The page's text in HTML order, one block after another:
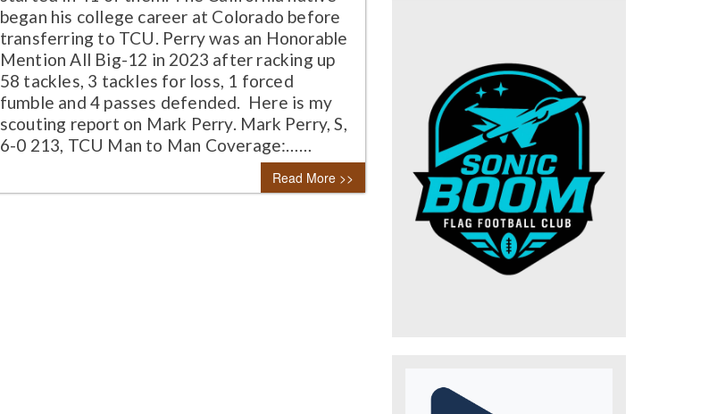
began his college career at Colorado before
transferring to TCU. Perry was an Honorable
Mention All Big-12 in 2023 after racking up
58 tackles, 3 tackles for loss, 1 forced
fumble and 4 passes defended. Here is my
scouting report on Mark Perry. Mark Perry, S,
6-0 213, TCU Man to Man Coverage:……
Read More >>